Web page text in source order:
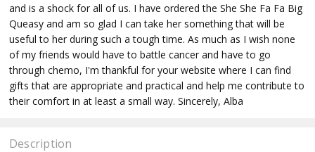
Description
and is a shock for all of us. I have ordered the She She Fa Fa Big
Queasy and am so glad I can take her something that will be
useful to her during such a tough time. As much as I wish none
of my friends would have to battle cancer and have to go
through chemo, I'm thankful for your website where I can find
gifts that are appropriate and practical and help me contribute to
their comfort in at least a small way. Sincerely, Alba